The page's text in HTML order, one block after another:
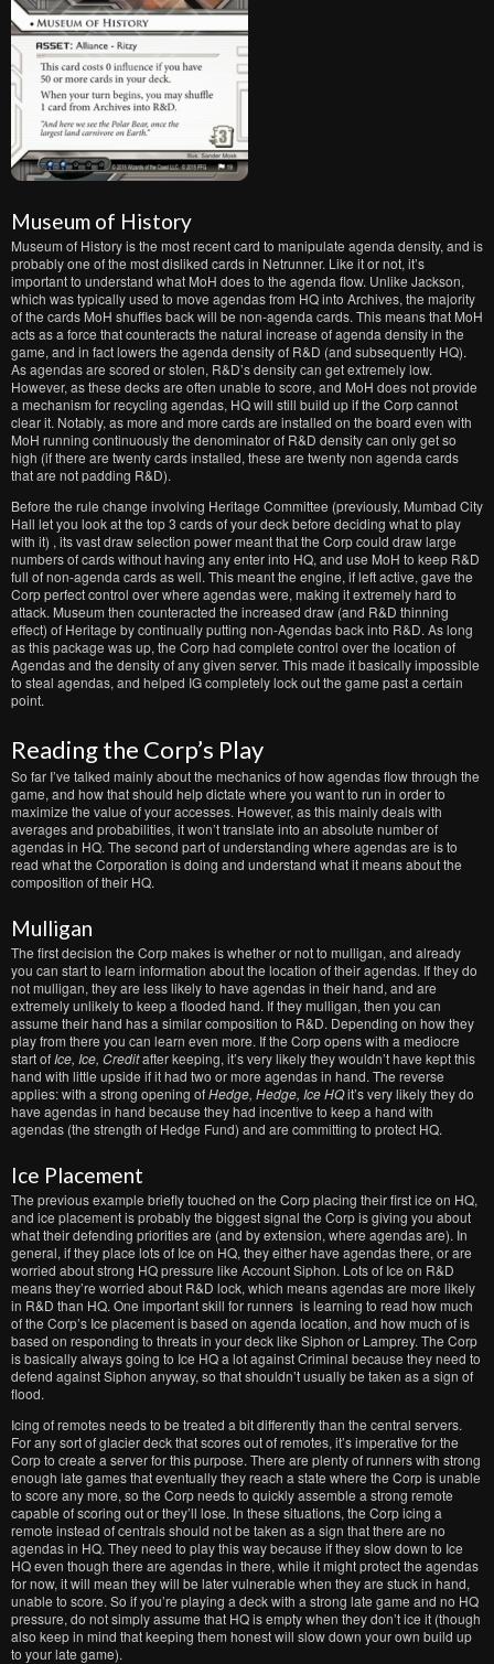
Museum of History
Museum of History is the most recent card to manipulate agenda density, and is
probably one of the most disliked cards in Netrunner. Like it or not, it’s
important to understand what MoH does to the agenda flow. Unlike Jackson,
which was typically used to move agendas from HQ into Archives, the majority
of the cards MoH shuffles back will be non-agenda cards. This means that MoH
acts as a force that counteracts the natural increase of agenda density in the
game, and in fact lowers the agenda density of R&D (and subsequently HQ).
As agendas are scored or stolen, R&D’s density can get extremely low.
However, as these decks are often unable to score, and MoH does not provide
a mechanism for recycling agendas, HQ will still build up if the Corp cannot
clear it. Notably, as more and more cards are installed on the board even with
MoH running continuously the denominator of R&D density can only get so
high (if there are twenty cards installed, these are twenty non agenda cards
that are not padding R&D).
Before the rule change involving Heritage Committee (previously, Mumbad City
Hall let you look at the top 3 cards of your deck before deciding what to play
with it) , its vast draw selection power meant that the Corp could draw large
numbers of cards without having any enter into HQ, and use MoH to keep R&D
full of non-agenda cards as well. This meant the engine, if left active, gave the
Corp perfect control over where agendas were, making it extremely hard to
attack. Museum then counteracted the increased draw (and R&D thinning
effect) of Heritage by continually putting non-Agendas back into R&D. As long
as this package was up, the Corp had complete control over the location of
Agendas and the density of any given server. This made it basically impossible
to steal agendas, and helped IG completely lock out the game past a certain
point.
Reading the Corp’s Play
So far I’ve talked mainly about the mechanics of how agendas flow through the
game, and how that should help dictate where you want to run in order to
maximize the value of your accesses. However, as this mainly deals with
averages and probabilities, it won’t translate into an absolute number of
agendas in HQ. The second part of understanding where agendas are is to
read what the Corporation is doing and understand what it means about the
composition of their HQ.
Mulligan
The first decision the Corp makes is whether or not to mulligan, and already
you can start to learn information about the location of their agendas. If they do
not mulligan, they are less likely to have agendas in their hand, and are
extremely unlikely to keep a flooded hand. If they mulligan, then you can
assume their hand has a similar composition to R&D. Depending on how they
play from there you can learn even more. If the Corp opens with a mediocre
start of Ice, Ice, Creditafter keeping, it’s very likely they wouldn’t have kept this
hand with little upside if it had two or more agendas in hand. The reverse
applies: with a strong opening ofHedge, Hedge, Ice HQit’s very likely they do
have agendas in hand because they had incentive to keep a hand with
agendas (the strength of Hedge Fund) and are committing to protect HQ.
Ice Placement
The previous example briefly touched on the Corp placing their first ice on HQ,
and ice placement is probably the biggest signal the Corp is giving you about
what their defending priorities are (and by extension, where agendas are). In
general, if they place lots of Ice on HQ, they either have agendas there, or are
worried about strong HQ pressure like Account Siphon. Lots of Ice on R&D
means they’re worried about R&D lock, which means agendas are more likely
in R&D than HQ. One important skill for runners is learning to read how much
of the Corp’s Ice placement is based on agenda location, and how much of is
based on responding to threats in your deck like Siphon or Lamprey. The Corp
is basically always going to Ice HQ a lot against Criminal because they need to
defend against Siphon anyway, so that shouldn’t usually be taken as a sign of
flood.
Icing of remotes needs to be treated a bit differently than the central servers.
For any sort of glacier deck that scores out of remotes, it’s imperative for the
Corp to create a server for this purpose. There are plenty of runners with strong
enough late games that eventually they reach a state where the Corp is unable
to score any more, so the Corp needs to quickly assemble a strong remote
capable of scoring out or they’ll lose. In these situations, the Corp icing a
remote instead of centrals should not be taken as a sign that there are no
agendas in HQ. They need to play this way because if they slow down to Ice
HQ even though there are agendas in there, while it might protect the agendas
for now, it will mean they will be later vulnerable when they are stuck in hand,
unable to score. So if you’re playing a deck with a strong late game and no HQ
pressure, do not simply assume that HQ is empty when they don’t ice it (though
also keep in mind that keeping them honest will slow down your own build up
to your late game).